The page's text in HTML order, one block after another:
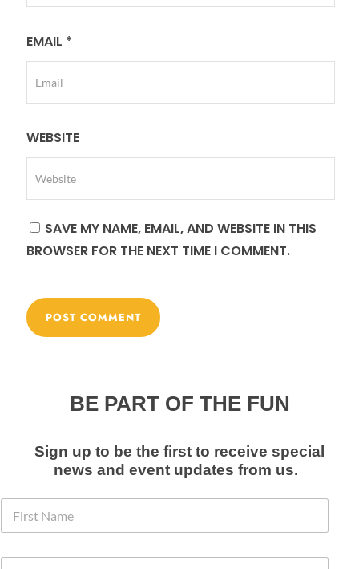
EMAIL *
WEBSITE
SAVE MY NAME, EMAIL, AND WEBSITE IN THIS
BROWSER FOR THE NEXT TIME I COMMENT.
BE PART OF THE FUN
Sign up to be the first to receive special
news and event updates from us.
F
r
E
E